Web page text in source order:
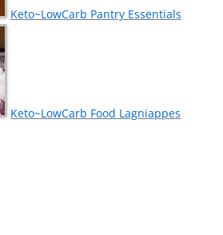
Keto~LowCarb Pantry Essentials
Keto~LowCarb Food Lagniappes